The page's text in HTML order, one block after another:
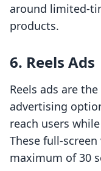
around limited-
products.
6. Reels Ads
Reels ads are
advertising
reach users
These full-
maximum of 30